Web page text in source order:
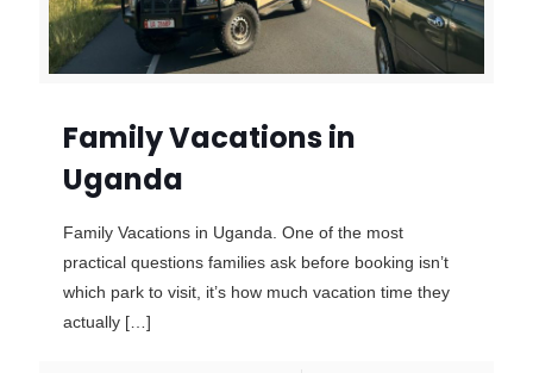
Family Vacations in
Uganda
Family Vacations in Uganda. One of the most
practical questions families ask before booking isn’t
which park to visit, it’s how much vacation time they
actually […]